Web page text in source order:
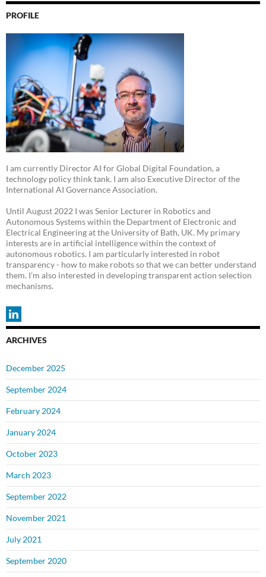
PROFILE
I am currently Director AI for Global Digital Foundation, a
technology policy think tank. I am also Executive Director of the
International AI Governance Association.
Until August 2022 I was Senior Lecturer in Robotics and
Autonomous Systems within the Department of Electronic and
Electrical Engineering at the University of Bath, UK. My primary
interests are in artificial intelligence within the context of
autonomous robotics. I am particularly interested in robot
transparency - how to make robots so that we can better understand
them. I'm also interested in developing transparent action selection
mechanisms.
ARCHIVES
December 2025
September 2024
February 2024
January 2024
October 2023
March 2023
September 2022
November 2021
July 2021
September 2020